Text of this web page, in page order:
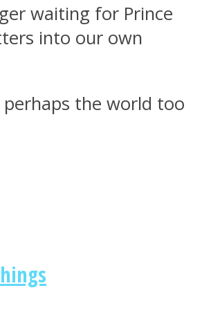
waiting for Prince
into our own
the world too